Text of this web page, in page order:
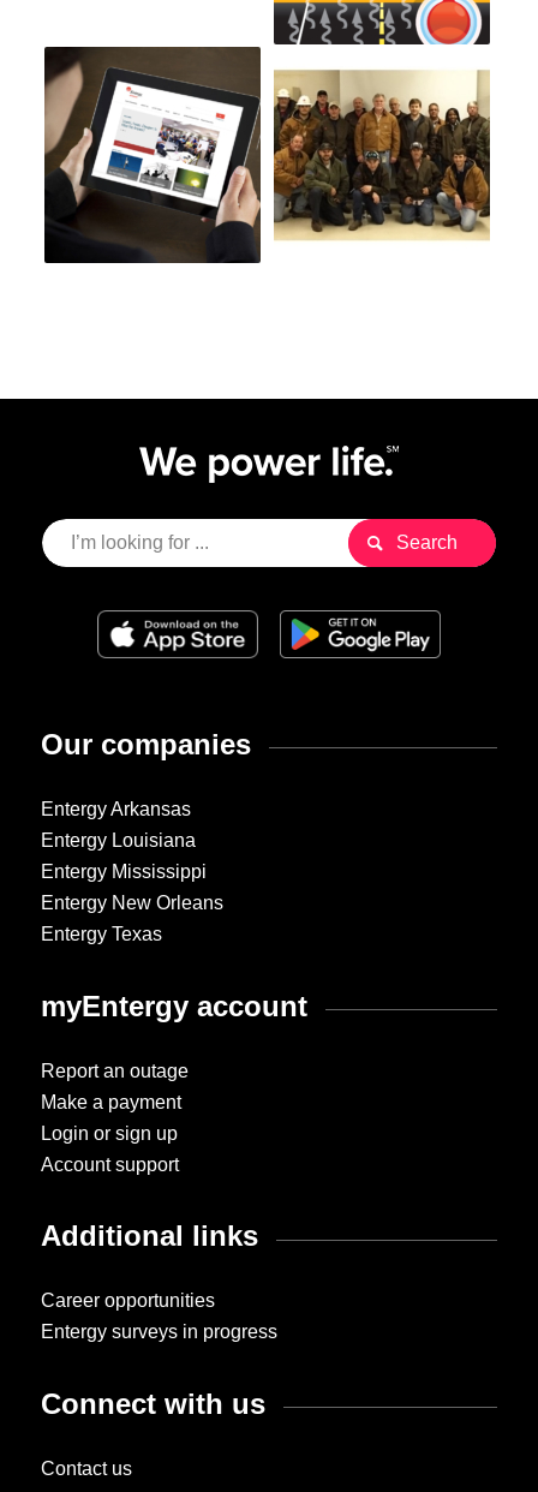
Our companies
Entergy Arkansas
Entergy Louisiana
Entergy Mississippi
Entergy New Orleans
Entergy Texas
myEntergy account
Report an outage
Make a payment
Login or sign up
Account support
Additional links
Career opportunities
Entergy surveys in progress
Connect with us
Contact us